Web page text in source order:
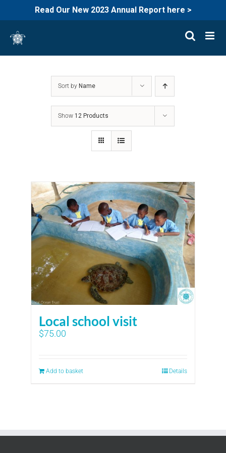
Read Our New 2023 Annual Report here >
content
Sort by Name
Show 12 Products
Local school visit
$75.00
Add to basket Details